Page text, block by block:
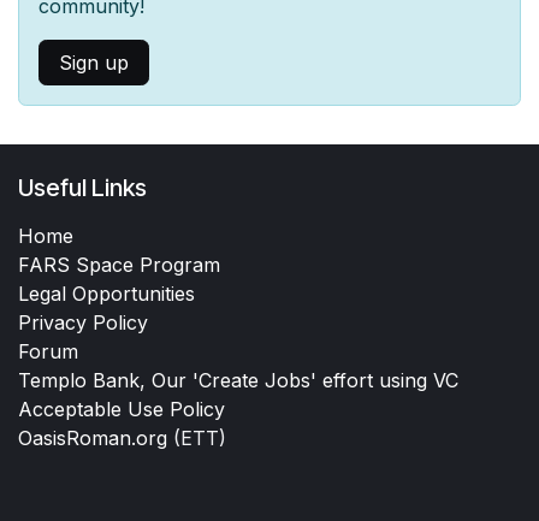
community!
Sign up
Useful Links
Home
FARS Space Program
Legal Opportunities
Privacy Policy
Forum
Templo Bank, Our 'Create Jobs' effort using VC
Acceptable Use Policy
OasisRoman.org (ETT)